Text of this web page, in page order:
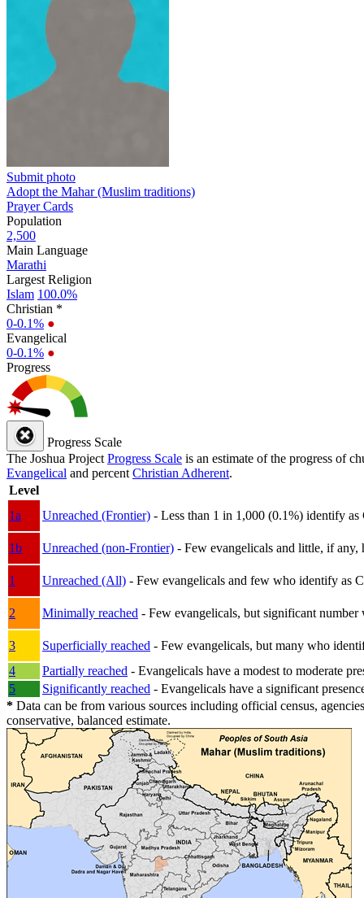
Submit photo
Adopt the Mahar (Muslim traditions)
Prayer Cards
Population
2,500
Main Language
Marathi
Largest Religion
Islam 100.0%
Christian *
0-0.1% ●
Evangelical
0-0.1% ●
Progress
Progress Scale
The Joshua Project Progress Scale is an estimate of the progress of
Evangelical and percent Christian Adherent.
Level
1a
Unreached (Frontier) - Less than 1 in 1,000 (0.1%) identify
1b Unreached (non-Frontier) - Few evangelicals and little, if
1 Unreached (All) - Few evangelicals and few who identify as
2 Minimally reached - Few evangelicals, but significant
3 Superficially reached - Few evangelicals, but many who
4
Partially reached - Evangelicals have a modest to moderate
5
Significantly reached - Evangelicals have a significant
* Data can be from various sources including official census,
conservative, balanced estimate.